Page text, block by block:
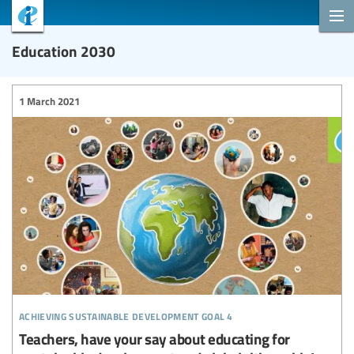
Education 2030
achieving sustainable development goal 4
1 March 2021
Teachers, have your say about educating for